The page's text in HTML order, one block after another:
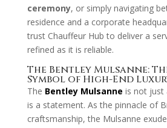
ceremony, or simply navigating
residence and a corporate
trust Chauffeur Hub to deliver a
refined as it is reliable.
The Bentley Mulsanne:
Symbol of High-End
The Bentley Mulsanne is not just
is a statement. As the pinnacle of
craftsmanship, the Mulsanne